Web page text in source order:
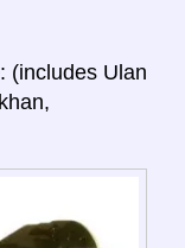
(includes Ulan